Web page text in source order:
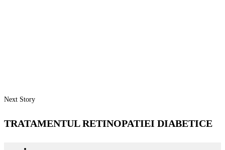
Next Story
TRATAMENTUL RETINOPATIEI DIABETICE